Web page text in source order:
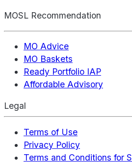
MOSL Recommendation
MO Advice
MO Baskets
Ready Portfolio IAP
Affordable Advisory
Legal
Terms of Use
Privacy Policy
Terms and Conditions for